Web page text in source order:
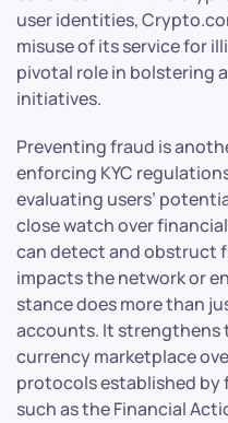
user identities,
misuse of its service for
pivotal role in bolstering
initiatives.
Preventing fraud is
enforcing KYC
evaluating users’
close watch over
can detect and obstruct
impacts the network or
stance does more than
accounts. It
currency marketplace
protocols established
such as the Financial